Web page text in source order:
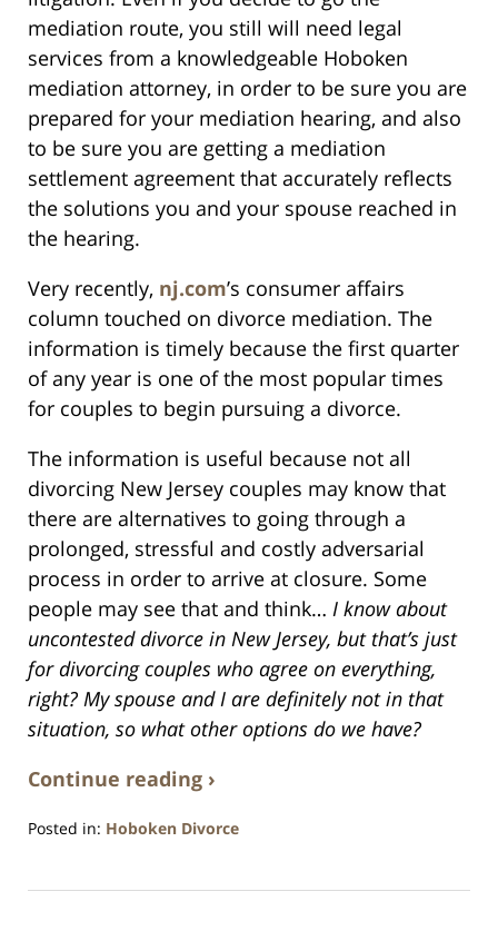
mediation route, you still will need legal
services from a knowledgeable Hoboken
mediation attorney, in order to be sure you are
prepared for your mediation hearing, and also
to be sure you are getting a mediation
settlement agreement that accurately reflects
the solutions you and your spouse reached in
the hearing.
Very recently, nj.com’s consumer affairs
column touched on divorce mediation. The
information is timely because the first quarter
of any year is one of the most popular times
for couples to begin pursuing a divorce.
The information is useful because not all
divorcing New Jersey couples may know that
there are alternatives to going through a
prolonged, stressful and costly adversarial
process in order to arrive at closure. Some
people may see that and think… I know about
uncontested divorce in New Jersey, but that’s just
for divorcing couples who agree on everything,
right? My spouse and I are definitely not in that
situation, so what other options do we have?
Continue reading ›
Posted in: Hoboken Divorce
13,